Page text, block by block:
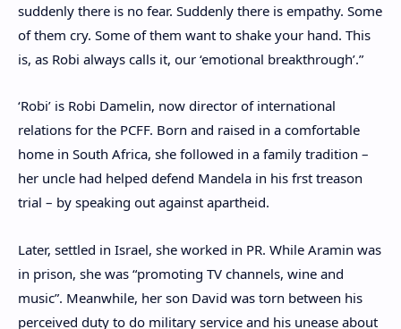
suddenly there is no fear. Suddenly there is empathy. Some
of them cry. Some of them want to shake your hand. This
is, as Robi always calls it, our ‘emotional breakthrough’.”
‘Robi’ is Robi Damelin, now director of international
relations for the PCFF. Born and raised in a comfortable
home in South Africa, she followed in a family tradition –
her uncle had helped defend Mandela in his frst treason
trial – by speaking out against apartheid.
Later, settled in Israel, she worked in PR. While Aramin was
in prison, she was “promoting TV channels, wine and
music”. Meanwhile, her son David was torn between his
perceived duty to do military service and his unease about